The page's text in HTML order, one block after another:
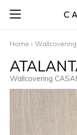
Home › Wallcovering
Wallcovering